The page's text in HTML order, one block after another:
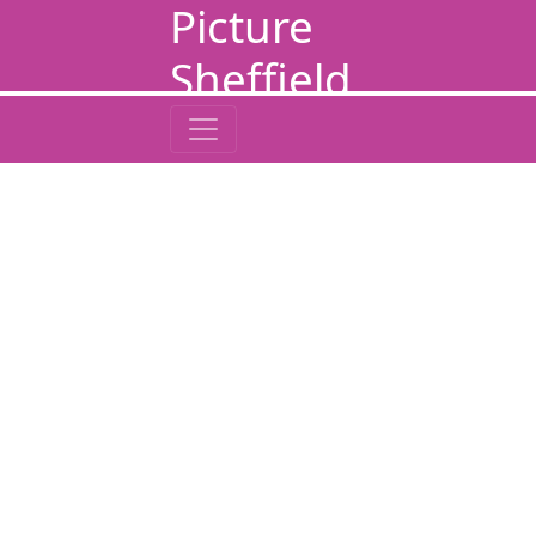
Picture
Sheffield